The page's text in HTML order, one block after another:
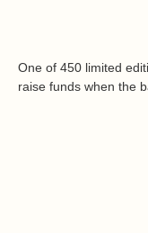
One of 450 limited
raise funds when the